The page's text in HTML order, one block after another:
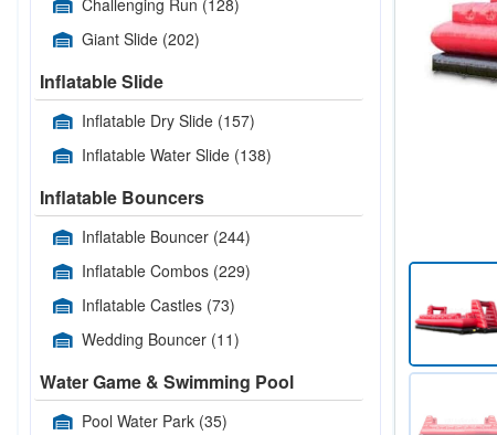
Challenging Run (128)
Giant Slide (202)
Inflatable Slide
Inflatable Dry Slide (157)
Inflatable Water Slide (138)
Inflatable Bouncers
Inflatable Bouncer (244)
Inflatable Combos (229)
Inflatable Castles (73)
Wedding Bouncer (11)
Water Game & Swimming Pool
Pool Water Park (35)